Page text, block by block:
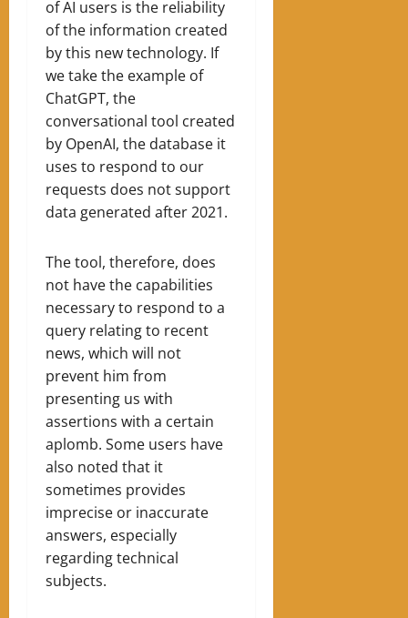
of AI users is the reliability
of the information created
by this new technology. If
we take the example of
ChatGPT, the
conversational tool created
by OpenAI, the database it
uses to respond to our
requests does not support
data generated after 2021.
The tool, therefore, does
not have the capabilities
necessary to respond to a
query relating to recent
news, which will not
prevent him from
presenting us with
assertions with a certain
aplomb. Some users have
also noted that it
sometimes provides
imprecise or inaccurate
answers, especially
regarding technical
subjects.